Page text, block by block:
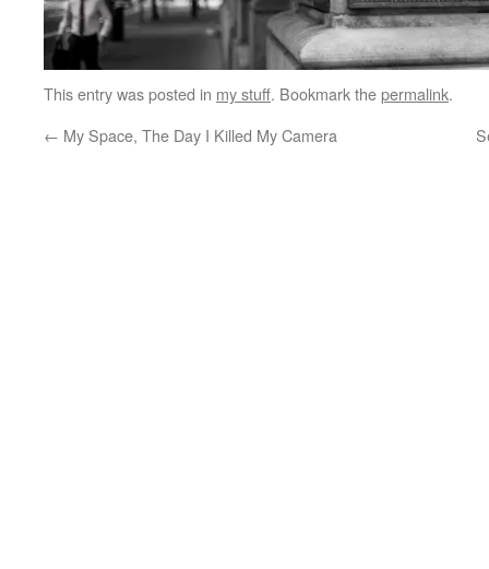
This entry was posted in my stuff. Bookmark thepermalink.
← My Space, The Day I Killed My Camera